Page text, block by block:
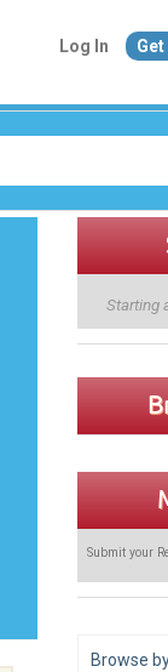
Log In
Starting
Submit your
Browse